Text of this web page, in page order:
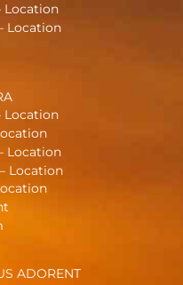
Location
Location
Location
Location
Location
ADORENT